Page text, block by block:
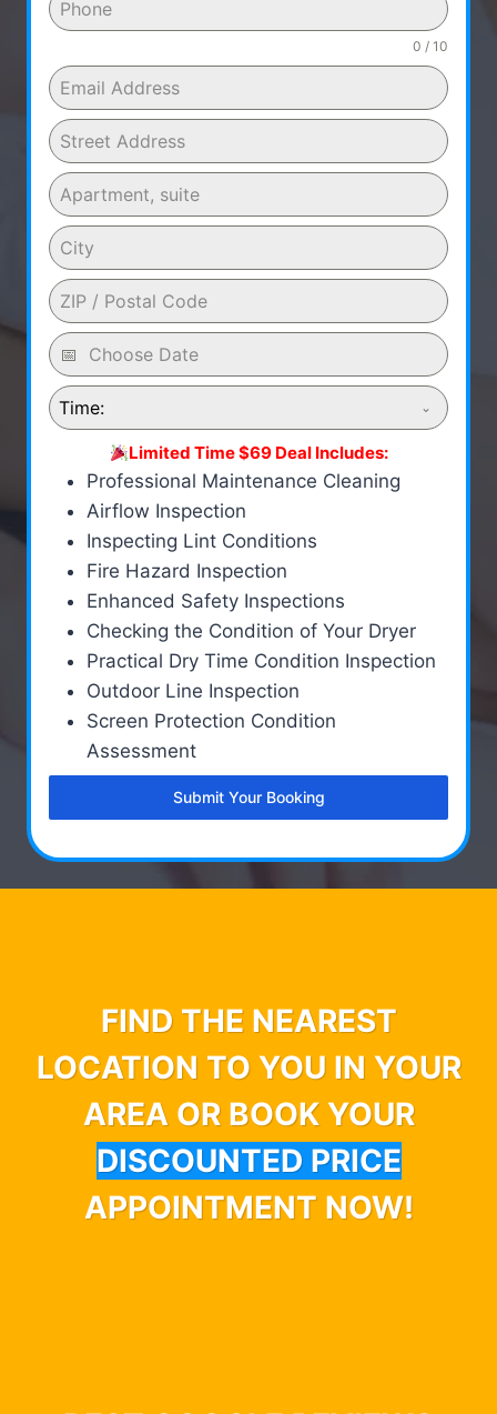
0 / 10
Time:
Limited Time $69 Deal Includes:
Professional Maintenance Cleaning
Airflow Inspection
Inspecting Lint Conditions
Fire Hazard Inspection
Enhanced Safety Inspections
Checking the Condition of Your Dryer
Practical Dry Time Condition Inspection
Outdoor Line Inspection
Screen Protection Condition
Assessment
Submit Your Booking
FIND THE NEAREST
LOCATION TO YOU IN YOUR
AREA OR BOOK YOUR
DISCOUNTED PRICE
APPOINTMENT NOW!